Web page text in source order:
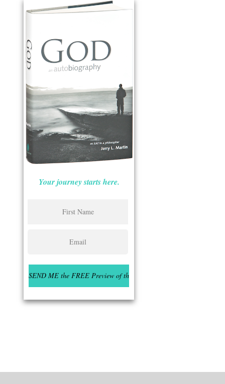
Your journey starts here.